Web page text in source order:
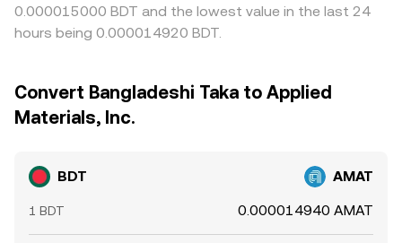
0.000015000 BDT and the lowest value in the last 24
hours being 0.000014920 BDT.
Convert Bangladeshi Taka to Applied
Materials, Inc.
BDT AMAT
1 BDT 0.000014940 AMAT